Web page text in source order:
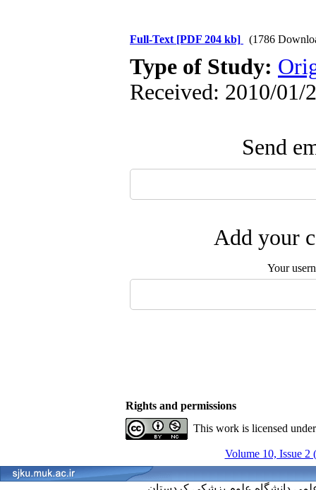
Full-Text [PDF 204 kb] (1786
Type of Study:
Received: 2010/01/
Send
Add your
Your
Rights and permissions
This work is licensed
Volume 10, Issue 2